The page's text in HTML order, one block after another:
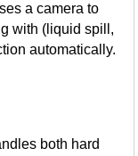
a camera to
with (liquid spill,
automatically.
both hard